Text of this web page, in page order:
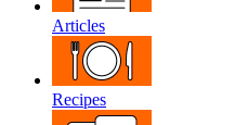
Articles
Recipes